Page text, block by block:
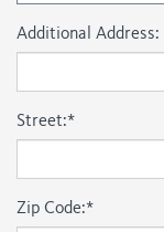
Additional Address:
Street:*
Zip Code:*